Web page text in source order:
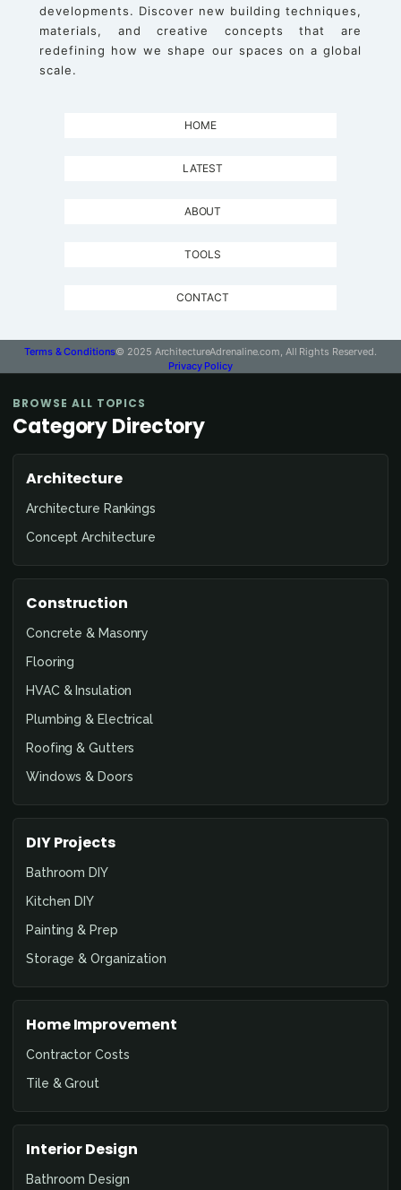
developments. Discover new building techniques,
materials, and creative concepts that are
redefining how we shape our spaces on a global
scale.
HOME
LATEST
ABOUT
TOOLS
CONTACT
Terms & Conditions© 2025 ArchitectureAdrenaline.com, All Rights Reserved.
Privacy Policy
BROWSE ALL TOPICS
Category Directory
Architecture
Architecture Rankings
Concept Architecture
Construction
Concrete & Masonry
Flooring
HVAC & Insulation
Plumbing & Electrical
Roofing & Gutters
Windows & Doors
DIY Projects
Bathroom DIY
Kitchen DIY
Painting & Prep
Storage & Organization
Home Improvement
Contractor Costs
Tile & Grout
Interior Design
Bathroom Design